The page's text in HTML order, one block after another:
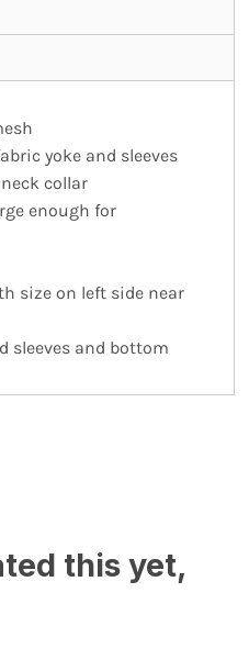
yoke and sleeves
collar
enough for
size on left side near
sleeves and bottom
this yet,